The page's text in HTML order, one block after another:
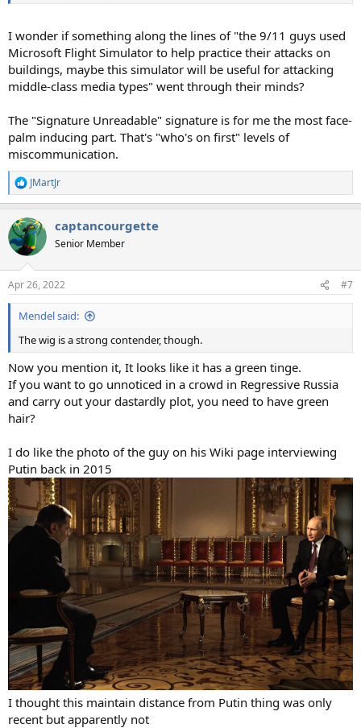
I wonder if something along the lines of "the 9/11 guys used
Microsoft Flight Simulator to help practice their attacks on
buildings, maybe this simulator will be useful for attacking
middle-class media types" went through their minds?
The "Signature Unreadable" signature is for me the most face-
palm inducing part. That's "who's on first" levels of
miscommunication.
R
e
c
t
i
s
:
JMartJr
captancourgette
Senior Member
Apr 26, 2022 #7
Mendel said:
The wig is a strong contender, though.
Now you mention it, It looks like it has a green tinge.
If you want to go unnoticed in a crowd in Regressive Russia
and carry out your dastardly plot, you need to have green
hair?
I do like the photo of the guy on his Wiki page interviewing
Putin back in 2015
I thought this maintain distance from Putin thing was only
recent but apparently not